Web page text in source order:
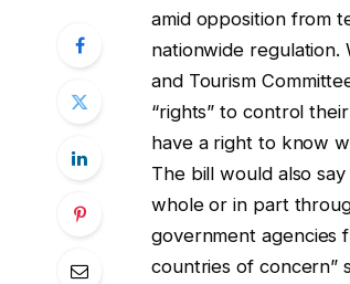
amid opposition from
nationwide regulation.
and Tourism
“rights” to control
have a right to know
The bill would also
whole or in part
government agencies
countries of concern”